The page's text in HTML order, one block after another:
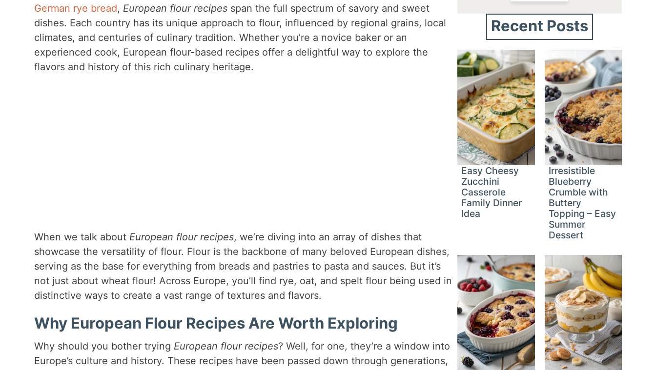
German rye bread, European flour recipesspan the full spectrum of savory and sweet
dishes. Each country has its unique approach to flour, influenced by regional grains, local
climates, and centuries of culinary tradition. Whether you’re a novice baker or an
experienced cook, European flour-based recipes offer a delightful way to explore the
flavors and history of this rich culinary heritage.
When we talk about European flour recipes, we’re diving into an array of dishes that
showcase the versatility of flour. Flour is the backbone of many beloved European dishes,
serving as the base for everything from breads and pastries to pasta and sauces. But it’s
not just about wheat flour! Across Europe, you’ll find rye, oat, and spelt flour being used in
distinctive ways to create a vast range of textures and flavors.
Why European Flour Recipes Are Worth Exploring
Why should you bother trying European flour recipes? Well, for one, they’re a window into
Europe’s culture and history. These recipes have been passed down through generations,
Recent Posts
Easy Cheesy
Zucchini
Casserole
Family Dinner
Idea
Irresistible
Blueberry
Crumble with
Buttery
Topping – Easy
Summer
Dessert